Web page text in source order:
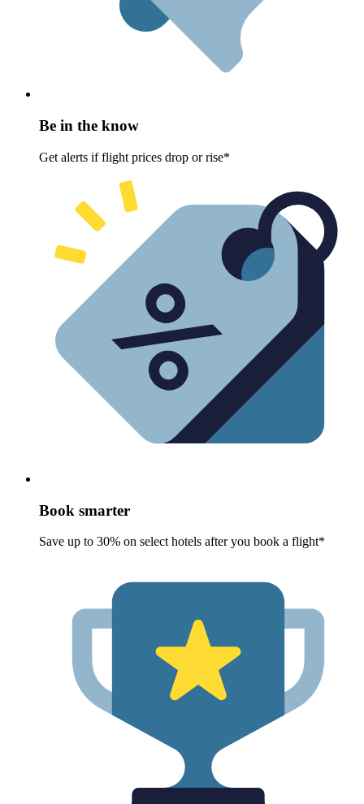
Be in the know
Get alerts if flight prices drop or rise*
Book smarter
Save up to 30% on select hotels after you book a flight*